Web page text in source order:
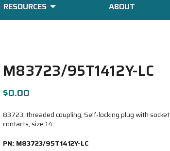
RESOURCES ABOUT
M83723/95T1412Y-LC
$0.00
83723, threaded coupling, Self-locking plug with socket
contacts, size 14
PN: M83723/95T1412Y-LC